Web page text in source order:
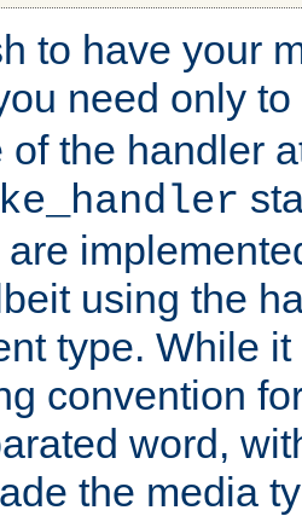
to have your
need only
of the handler
using the
type. While
convention
word,
the media